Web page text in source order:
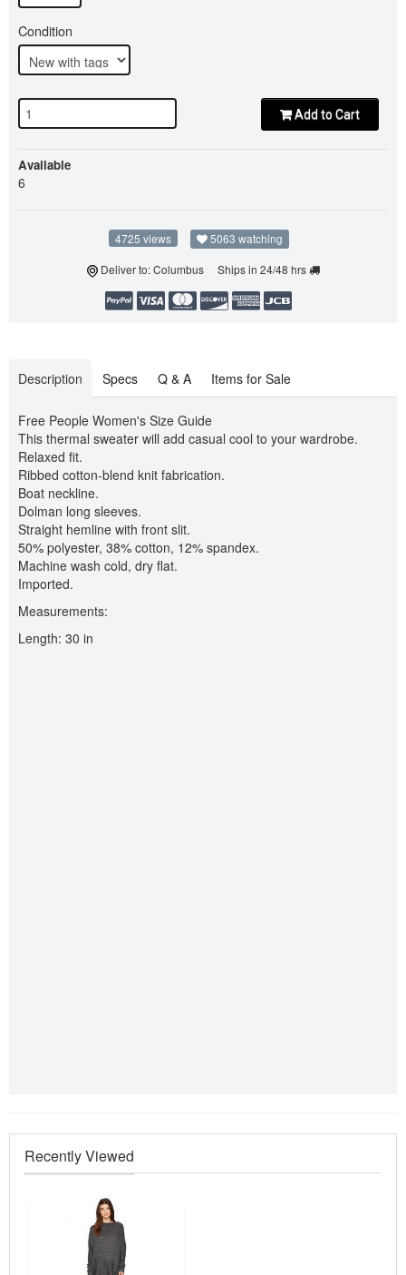
Condition
Add to Cart
Available
6
4725 views
5063 watching
Deliver to: Columbus Ships in 24/48 hrs
Description Specs Q & A Items for Sale
Free People Women's Size Guide
This thermal sweater will add casual cool to your wardrobe.
Relaxed fit.
Ribbed cotton-blend knit fabrication.
Boat neckline.
Dolman long sleeves.
Straight hemline with front slit.
50% polyester, 38% cotton, 12% spandex.
Machine wash cold, dry flat.
Imported.
Measurements:
Length: 30 in
Recently Viewed